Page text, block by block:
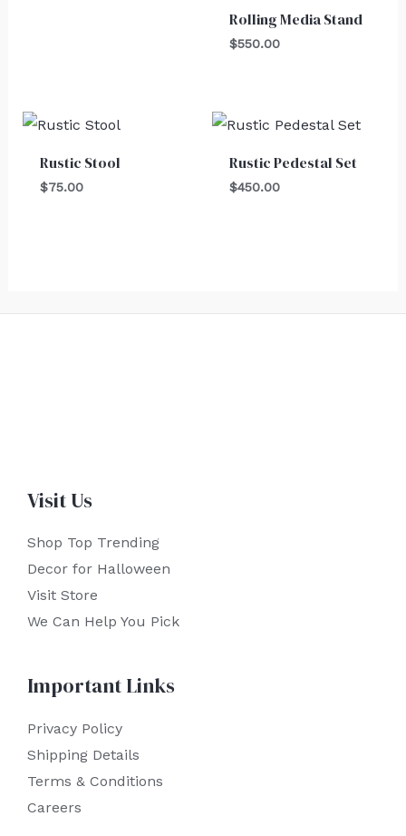
Rolling Media Stand
$550.00
Rustic Stool
$75.00
Rustic Pedestal Set
$450.00
Visit Us
Shop Top Trending
Decor for Halloween
Visit Store
We Can Help You Pick
Important Links
Privacy Policy
Shipping Details
Terms & Conditions
Careers